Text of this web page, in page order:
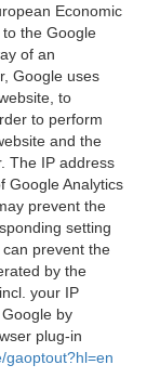
Economic
the Google
of an
Google uses
to
to perform
and the
The IP address
Google Analytics
prevent the
setting
prevent the
by the
your IP
by
plug-in
gaoptout?hl=en